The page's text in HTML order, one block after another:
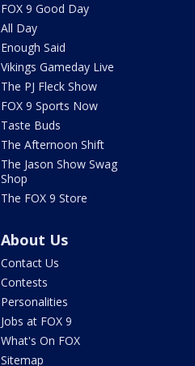
FOX 9 Good Day
All Day
Enough Said
Vikings Gameday Live
The PJ Fleck Show
FOX 9 Sports Now
Taste Buds
The Afternoon Shift
The Jason Show Swag
Shop
The FOX 9 Store
About Us
Contact Us
Contests
Personalities
Jobs at FOX 9
What's On FOX
Sitemap